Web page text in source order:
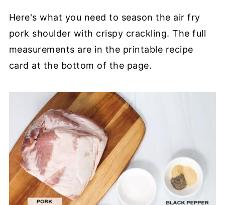
Here's what you need to season the air fry
pork shoulder with crispy crackling. The full
measurements are in the printable recipe
card at the bottom of the page.